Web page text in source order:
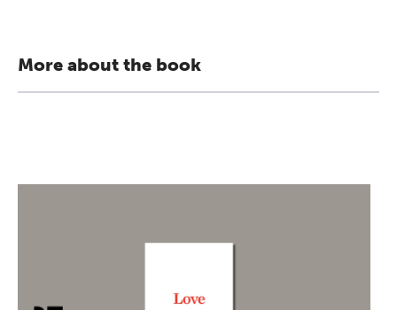
More about the book